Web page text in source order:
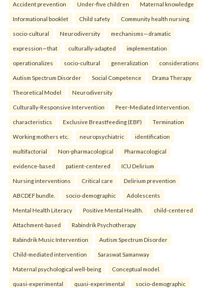
Accident prevention Under-five children Maternal knowledge
Informational booklet Child safety Community health nursing.
socio-cultural Neurodiversity mechanisms—dramatic
expression—that culturally-adapted implementation
operationalizes socio-cultural generalization considerations
Autism Spectrum Disorder Social Competence Drama Therapy
Theoretical Model Neurodiversity
Culturally-Responsive Intervention Peer-Mediated Intervention.
characteristics Exclusive Breastfeeding (EBF) Termination
Working mothers etc. neuropsychiatric identification
multifactorial Non-pharmacological Pharmacological
evidence-based patient-centered ICU Delirium
Nursing interventions Critical care Delirium prevention
ABCDEF bundle. socio-demographic Adolescents
Mental Health Literacy Positive Mental Health. child-centered
Attachment-based Rabindrik Psychotherapy
Rabindrik Music Intervention Autism Spectrum Disorder
Child-mediated intervention Saraswat Samanway
Maternal psychological well-being Conceptual model.
quasi-experimental quasi-experimental socio-demographic